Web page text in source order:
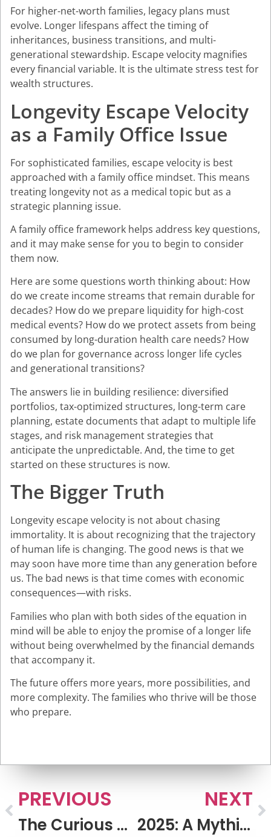
For higher-net-worth families, legacy plans must
evolve. Longer lifespans affect the timing of
inheritances, business transitions, and multi-
generational stewardship. Escape velocity magnifies
every financial variable. It is the ultimate stress test for
wealth structures.
Longevity Escape Velocity
as a Family Office Issue
For sophisticated families, escape velocity is best
approached with a family office mindset. This means
treating longevity not as a medical topic but as a
strategic planning issue.
A family office framework helps address key questions,
and it may make sense for you to begin to consider
them now.
Here are some questions worth thinking about: How
do we create income streams that remain durable for
decades? How do we prepare liquidity for high-cost
medical events? How do we protect assets from being
consumed by long-duration health care needs? How
do we plan for governance across longer life cycles
and generational transitions?
The answers lie in building resilience: diversified
portfolios, tax-optimized structures, long-term care
planning, estate documents that adapt to multiple life
stages, and risk management strategies that
anticipate the unpredictable. And, the time to get
started on these structures is now.
The Bigger Truth
Longevity escape velocity is not about chasing
immortality. It is about recognizing that the trajectory
of human life is changing. The good news is that we
may soon have more time than any generation before
us. The bad news is that time comes with economic
consequences—with risks.
Families who plan with both sides of the equation in
mind will be able to enjoy the promise of a longer life
without being overwhelmed by the financial demands
that accompany it.
The future offers more years, more possibilities, and
more complexity. The families who thrive will be those
who prepare.
PREVIOUS
The Curious Case of Brian Johnson
NEXT
2025: A Mythic and Confusing Year